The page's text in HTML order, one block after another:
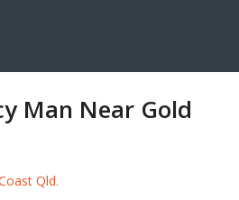
Man Near Gold
Qld.